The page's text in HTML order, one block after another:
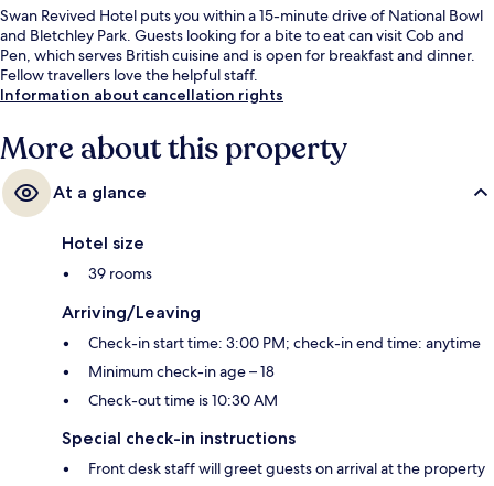
Swan Revived Hotel puts you within a 15-minute drive of National Bowl
and Bletchley Park. Guests looking for a bite to eat can visit Cob and
Pen, which serves British cuisine and is open for breakfast and dinner.
Fellow travellers love the helpful staff.
Information about cancellation rights
More about this property
At a glance
Hotel size
39 rooms
Arriving/Leaving
Check-in start time: 3:00 PM; check-in end time: anytime
Minimum check-in age – 18
Check-out time is 10:30 AM
Special check-in instructions
Front desk staff will greet guests on arrival at the property